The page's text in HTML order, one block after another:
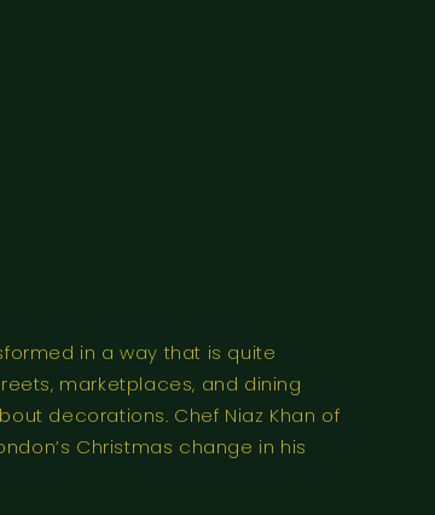
in a way that is quite
marketplaces, and dining
decorations. Chef Niaz Khan of
Christmas change in his